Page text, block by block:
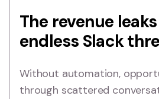
The revenue
endless Slack
Without automation,
through scattered